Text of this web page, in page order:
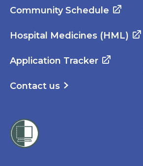
Community Schedule
Hospital Medicines (HML)
Application Tracker
Contact us